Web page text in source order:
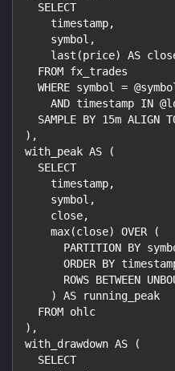
  SELECT
    timestamp,
    symbol,
last(price) AS
  FROM fx_trades
WHERE symbol =
AND timestamp IN
SAMPLE BY 15m ALIGN
),
with_peak AS (
  SELECT
    timestamp,
    symbol,
    close,
    max(close) OVER (
PARTITION BY
ORDER BY
ROWS BETWEEN
    ) AS running_peak
  FROM ohlc
),
with_drawdown AS (
  SELECT